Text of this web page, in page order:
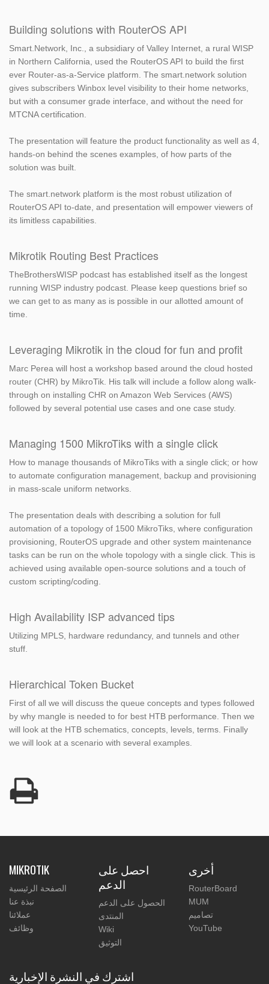
Building solutions with RouterOS API
Smart.Network, Inc., a subsidiary of Valley Internet, a rural WISP
in Northern California, used the RouterOS API to build the first
ever Router-as-a-Service platform. The smart.network solution
gives subscribers Winbox level visibility to their home networks,
but with a consumer grade interface, and without the need for
MTCNA certification.
The presentation will feature the product functionality as well as 4,
hands-on behind the scenes examples, of how parts of the
solution was built.
The smart.network platform is the most robust utilization of
RouterOS API to-date, and presentation will empower viewers of
its limitless capabilities.
Mikrotik Routing Best Practices
TheBrothersWISP podcast has established itself as the longest
running WISP industry podcast. Please keep questions brief so
we can get to as many as is possible in our allotted amount of
time.
Leveraging Mikrotik in the cloud for fun and profit
Marc Perea will host a workshop based around the cloud hosted
router (CHR) by MikroTik. His talk will include a follow along walk-
through on installing CHR on Amazon Web Services (AWS)
followed by several potential use cases and one case study.
Managing 1500 MikroTiks with a single click
How to manage thousands of MikroTiks with a single click; or how
to automate configuration management, backup and provisioning
in mass-scale uniform networks.
The presentation deals with describing a solution for full
automation of a topology of 1500 MikroTiks, where configuration
provisioning, RouterOS upgrade and other system maintenance
tasks can be run on the whole topology with a single click. This is
achieved using available open-source solutions and a touch of
custom scripting/coding.
High Availability ISP advanced tips
Utilizing MPLS, hardware redundancy, and tunnels and other
stuff.
Hierarchical Token Bucket
First of all we will discuss the queue concepts and types followed
by why mangle is needed to for best HTB performance. Then we
will look at the HTB schematics, concepts, levels, terms. Finally
we will look at a scenario with several examples.
MIKROTIK
الصفحة الرئيسية
نبذة عنا
عملائنا
وظائف
احصل على
الدعم
الحصول على الدعم
المنتدى
Wiki
التوثيق
أخرى
RouterBoard
MUM
تصاميم
YouTube
اشترك في النشرة الإخبارية